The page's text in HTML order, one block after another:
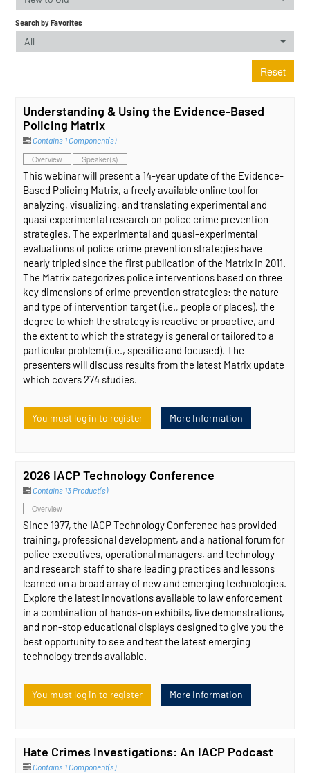
Search by Favorites
All
Reset
Understanding & Using the Evidence-Based
Policing Matrix
Contains 1 Component(s)
Overview Speaker(s)
This webinar will present a 14-year update of the Evidence-
Based Policing Matrix, a freely available online tool for
analyzing, visualizing, and translating experimental and
quasi experimental research on police crime prevention
strategies. The experimental and quasi-experimental
evaluations of police crime prevention strategies have
nearly tripled since the first publication of the Matrix in 2011.
The Matrix categorizes police interventions based on three
key dimensions of crime prevention strategies: the nature
and type of intervention target (i.e., people or places), the
degree to which the strategy is reactive or proactive, and
the extent to which the strategy is general or tailored to a
particular problem (i.e., specific and focused). The
presenters will discuss results from the latest Matrix update
which covers 274 studies.
You must log in to register More Information
2026 IACP Technology Conference
Contains 13 Product(s)
Overview
Since 1977, the IACP Technology Conference has provided
training, professional development, and a national forum for
police executives, operational managers, and technology
and research staff to share leading practices and lessons
learned on a broad array of new and emerging technologies.
Explore the latest innovations available to law enforcement
in a combination of hands-on exhibits, live demonstrations,
and non-stop educational displays designed to give you the
best opportunity to see and test the latest emerging
technology trends available.
You must log in to register More Information
Hate Crimes Investigations: An IACP Podcast
Contains 1 Component(s)